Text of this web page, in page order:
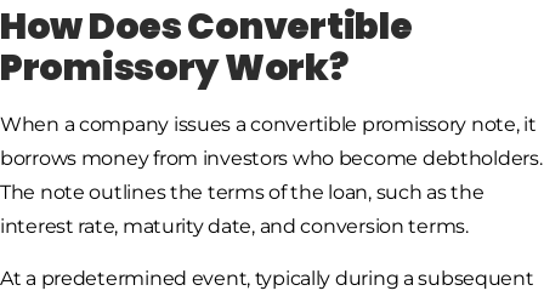
How Does Convertible
Promissory Work?
When a company issues a convertible promissory note, it
borrows money from investors who become debtholders.
The note outlines the terms of the loan, such as the
interest rate, maturity date, and conversion terms.
At a predetermined event, typically during a subsequent